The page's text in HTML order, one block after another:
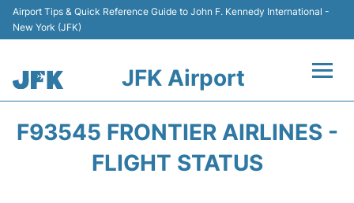
Airport Tips & Quick Reference Guide to John F. Kennedy International -
New York (JFK)
JFK Airport
F93545 FRONTIER AIRLINES -
FLIGHT STATUS